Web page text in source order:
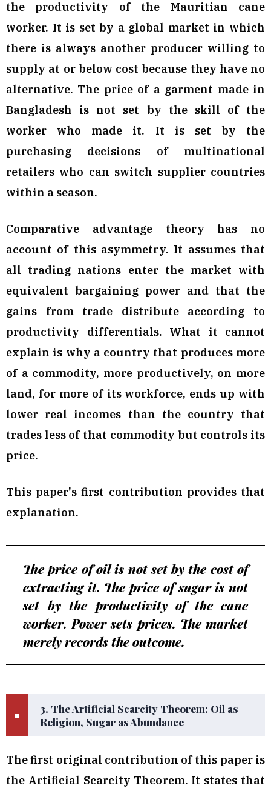
the productivity of the Mauritian cane
worker. It is set by a global market in which
there is always another producer willing to
supply at or below cost because they have no
alternative. The price of a garment made in
Bangladesh is not set by the skill of the
worker who made it. It is set by the
purchasing decisions of multinational
retailers who can switch supplier countries
within a season.
Comparative advantage theory has no
account of this asymmetry. It assumes that
all trading nations enter the market with
equivalent bargaining power and that the
gains from trade distribute according to
productivity differentials. What it cannot
explain is why a country that produces more
of a commodity, more productively, on more
land, for more of its workforce, ends up with
lower real incomes than the country that
trades less of that commodity but controls its
price.
This paper's first contribution provides that
explanation.
The price of oil is not set by the cost of
extracting it. The price of sugar is not
set by the productivity of the cane
worker. Power sets prices. The market
merely records the outcome.
■
3. The Artificial Scarcity Theorem: Oil as
Religion, Sugar as Abundance
The first original contribution of this paper is
the Artificial Scarcity Theorem. It states that